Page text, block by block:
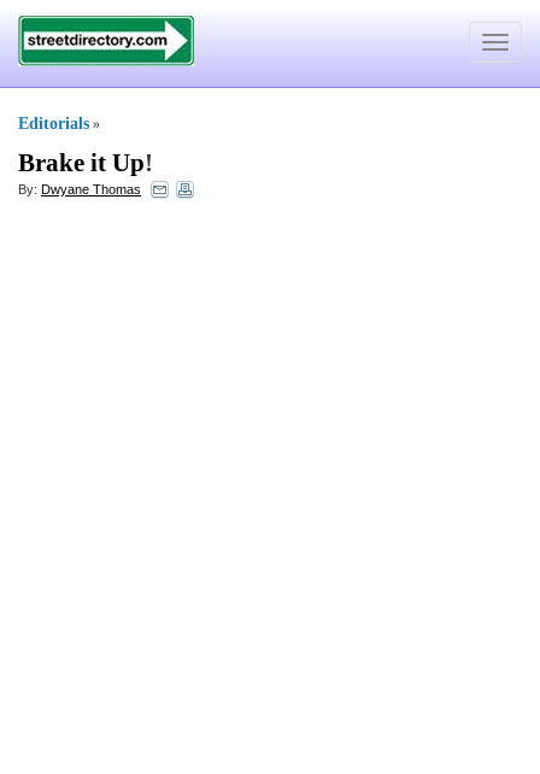
Toggle
Editorials »
Brake it Up!
By: Dwyane Thomas